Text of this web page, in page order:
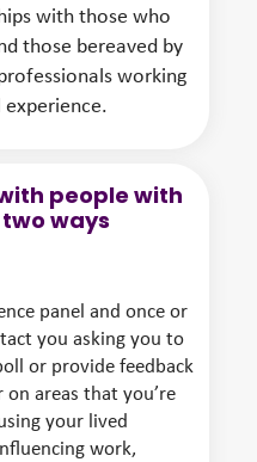
with those who
those bereaved by
working
people with
ways
panel and once or
you asking you to
or provide feedback
areas that you’re
your lived
work,